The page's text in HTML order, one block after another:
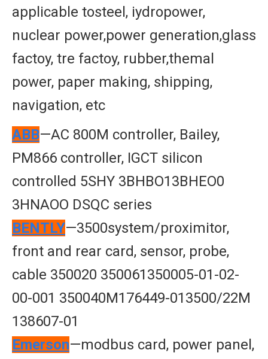
applicable tosteel, iydropower,
nuclear power,power generation,glass
factoy, tre factoy, rubber,themal
power, paper making, shipping,
navigation, etc
ABB—AC 800M controller, Bailey,
PM866 controller, IGCT silicon
controlled 5SHY 3BHBO13BHEO0
3HNAOO DSQC series
BENTLY—3500system/proximitor,
front and rear card, sensor, probe,
cable 350020 350061350005-01-02-
00-001 350040M176449-013500/22M
138607-01
Emerson—modbus card, power panel,